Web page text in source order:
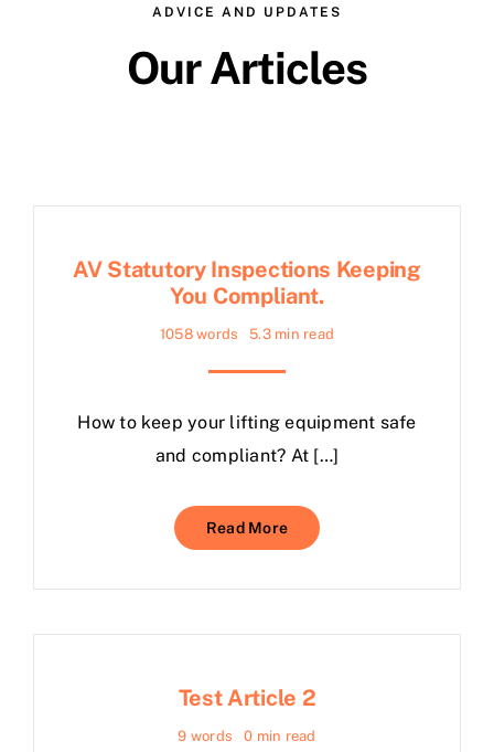
ADVICE AND UPDATES
Our Articles
AV Statutory Inspections Keeping
You Compliant.
1058 words 5.3 min read
How to keep your lifting equipment safe
and compliant? At […]
Read More
Test Article 2
9 words 0 min read